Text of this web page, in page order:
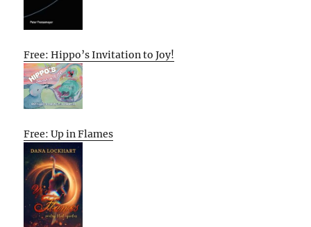
Free: Hippo’s Invitation to Joy!
Free: Up in Flames